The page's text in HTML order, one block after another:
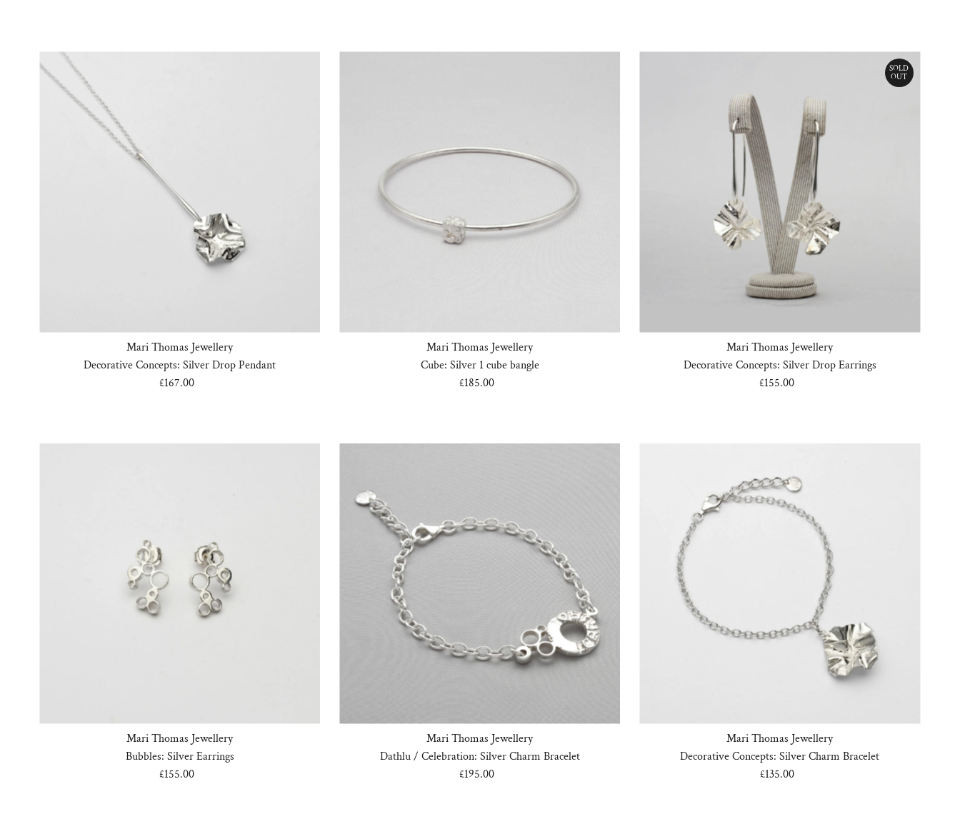
Mari Thomas Jewellery
Decorative Concepts: Silver Drop Pendant
Regular
£167.00
Mari Thomas Jewellery
Cube: Silver 1 cube bangle
Regular
£185.00
SOLD
OUT
Mari Thomas Jewellery
Decorative Concepts: Silver Drop Earrings
Regular
£155.00
Mari Thomas Jewellery
Bubbles: Silver Earrings
Regular
£155.00
Mari Thomas Jewellery
Dathlu / Celebration: Silver Charm Bracelet
Regular
£195.00
Mari Thomas Jewellery
Decorative Concepts: Silver Charm Bracelet
Regular
£135.00